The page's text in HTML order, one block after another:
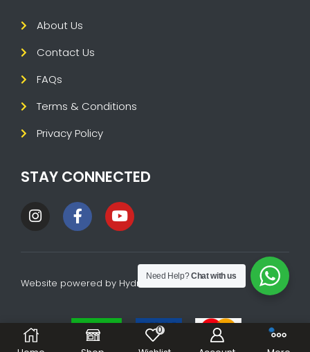
About Us
Contact Us
FAQs
Terms & Conditions
Privacy Policy
STAY CONNECTED
Website powered by HydraTech
0
Need Help?Chat with us